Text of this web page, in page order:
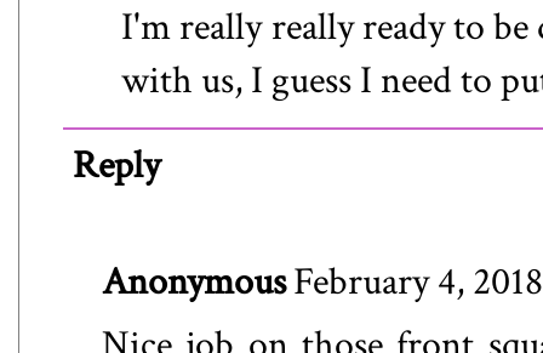
I'm really really ready to
with us, I guess I need to
Reply
AnonymousFebruary 4,